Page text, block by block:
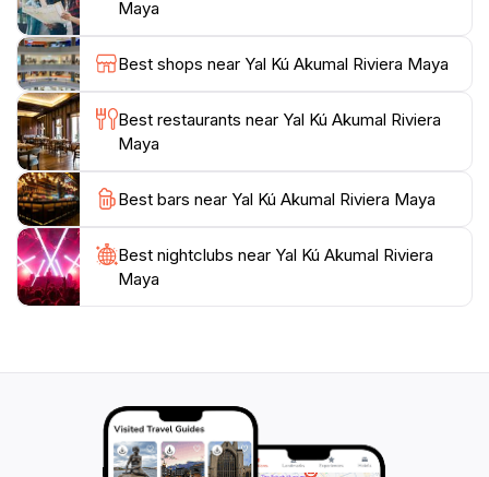
For those looking to spend a full day in this tropical
paradise, there are amenities available to enhance
your experience, including shaded areas for picnicking
and designated spots for lounging. The calm waters
and family-friendly environment make Yal Kú a perfect
destination for visitors of all ages. Whether you want
to engage in water activities, soak up the sun, or
simply enjoy the natural surroundings, Yal Kú Akumal
offers a refreshing escape that promises to be a
Maya
Best shops near Yal Kú Akumal Riviera Maya
Best restaurants near Yal Kú Akumal Riviera
Maya
Best bars near Yal Kú Akumal Riviera Maya
Best nightclubs near Yal Kú Akumal Riviera
Maya